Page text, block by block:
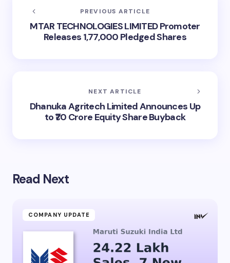
PREVIOUS ARTICLE
MTAR TECHNOLOGIES LIMITED Promoter
Releases 1,77,000 Pledged Shares
NEXT ARTICLE
Dhanuka Agritech Limited Announces Up
to ₹70 Crore Equity Share Buyback
Read Next
COMPANY UPDATE